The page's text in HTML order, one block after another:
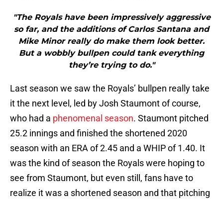
"The Royals have been impressively aggressive
so far, and the additions of Carlos Santana and
Mike Minor really do make them look better.
But a wobbly bullpen could tank everything
they’re trying to do."
Last season we saw the Royals’ bullpen really take
it the next level, led by Josh Staumont of course,
who had a phenomenal season. Staumont pitched
25.2 innings and finished the shortened 2020
season with an ERA of 2.45 and a WHIP of 1.40. It
was the kind of season the Royals were hoping to
see from Staumont, but even still, fans have to
realize it was a shortened season and that pitching